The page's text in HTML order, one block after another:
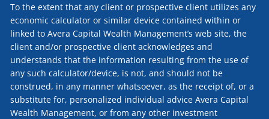
To the extent that any client or prospective client utilizes any
economic calculator or similar device contained within or
linked to Avera Capital Wealth Management’s web site, the
client and/or prospective client acknowledges and
understands that the information resulting from the use of
any such calculator/device, is not, and should not be
construed, in any manner whatsoever, as the receipt of, or a
substitute for, personalized individual advice Avera Capital
Wealth Management, or from any other investment